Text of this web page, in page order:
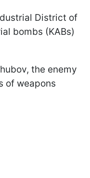
District of
bombs (KABs)
the enemy
of weapons